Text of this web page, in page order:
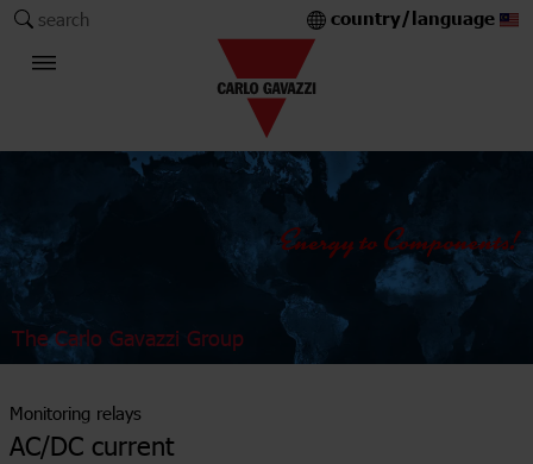
search country/language
The Carlo Gavazzi Group
Monitoring relays
AC/DC current